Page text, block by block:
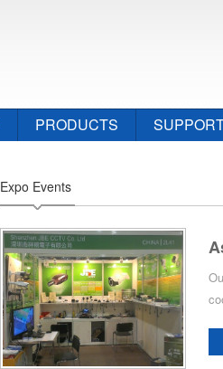
PRODUCTS
Expo Events